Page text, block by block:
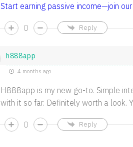
Start earning passive income—join
0 Reply
h888app
4 months ago
H888app is my new go-to. Simple
with it so far. Definitely worth a look.
0 Reply